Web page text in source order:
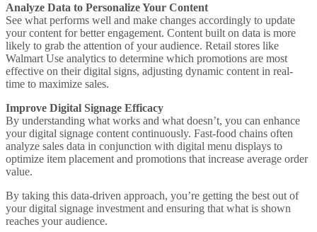
Analyze Data to Personalize Your Content
See what performs well and make changes accordingly to update
your content for better engagement. Content built on data is more
likely to grab the attention of your audience. Retail stores like
Walmart Use analytics to determine which promotions are most
effective on their digital signs, adjusting dynamic content in real-
time to maximize sales.
Improve Digital Signage Efficacy
By understanding what works and what doesn’t, you can enhance
your digital signage content continuously. Fast-food chains often
analyze sales data in conjunction with digital menu displays to
optimize item placement and promotions that increase average order
value.
By taking this data-driven approach, you’re getting the best out of
your digital signage investment and ensuring that what is shown
reaches your audience.